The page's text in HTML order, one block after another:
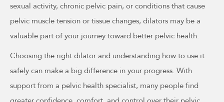
sexual activity, chronic pelvic pain, or conditions that cause
pelvic muscle tension or tissue changes, dilators may be a
valuable part of your journey toward better pelvic health.
Choosing the right dilator and understanding how to use it
safely can make a big difference in your progress. With
support from a pelvic health specialist, many people find